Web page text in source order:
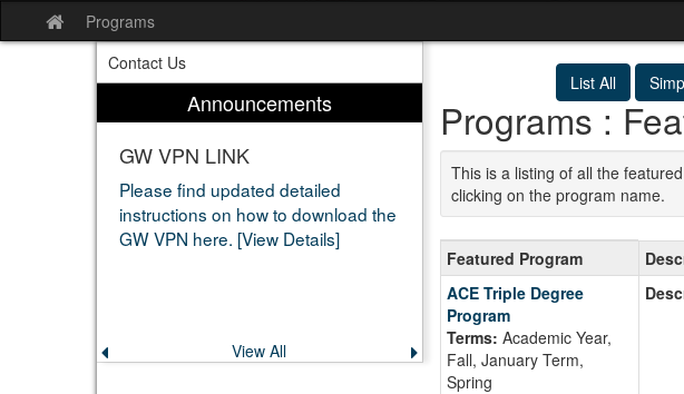
Site
home
Programs
Contact Us
Announcements
GW VPN LINK
Please find updated detailed
instructions on how to download the
GW VPN here. [View Details]
Previous
announcement
View All Next
announcement
List All
Programs :
This is a listing of all the
clicking on the program name.
Featured
Programs
Featured Program
ACE Triple Degree
Program
Terms: Academic Year,
Fall, January Term,
Spring